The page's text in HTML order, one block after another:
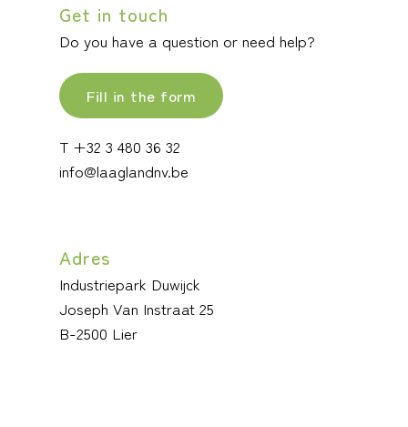
Get in touch
Do you have a question or need help?
Fill in the form
T +32 3 480 36 32
info@laaglandnv.be
Adres
Industriepark Duwijck
Joseph Van Instraat 25
B-2500 Lier